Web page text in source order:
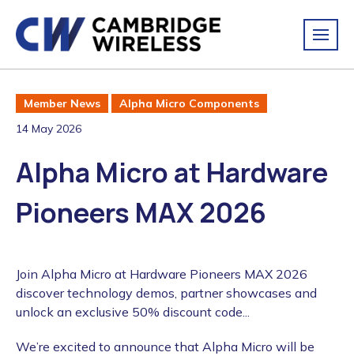
Member News
Alpha Micro Components
14 May 2026
Alpha Micro at Hardware
Pioneers MAX 2026
Join Alpha Micro at Hardware Pioneers MAX 2026
discover technology demos, partner showcases and
unlock an exclusive 50% discount code...
We’re excited to announce that Alpha Micro will be